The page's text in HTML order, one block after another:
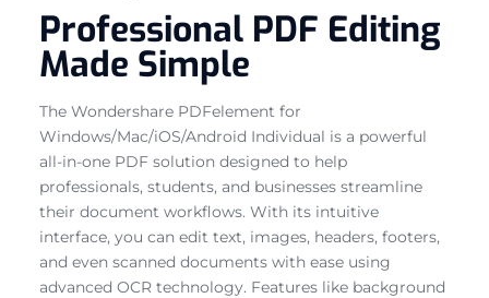
Professional PDF Editing
Made Simple
The Wondershare PDFelement for
Windows/Mac/iOS/Android Individual is a powerful
all-in-one PDF solution designed to help
professionals, students, and businesses streamline
their document workflows. With its intuitive
interface, you can edit text, images, headers, footers,
and even scanned documents with ease using
advanced OCR technology. Features like background